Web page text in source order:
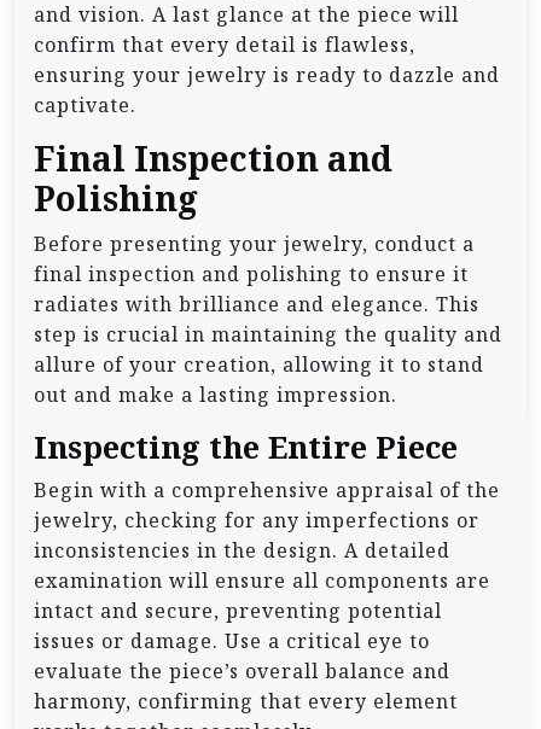
and vision. A last glance at the piece will
confirm that every detail is flawless,
ensuring your jewelry is ready to dazzle and
captivate.
Final Inspection and
Polishing
Before presenting your jewelry, conduct a
final inspection and polishing to ensure it
radiates with brilliance and elegance. This
step is crucial in maintaining the quality and
allure of your creation, allowing it to stand
out and make a lasting impression.
Inspecting the Entire Piece
Begin with a comprehensive appraisal of the
jewelry, checking for any imperfections or
inconsistencies in the design. A detailed
examination will ensure all components are
intact and secure, preventing potential
issues or damage. Use a critical eye to
evaluate the piece’s overall balance and
harmony, confirming that every element